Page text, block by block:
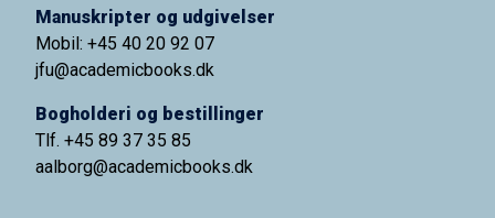
Manuskripter og udgivelser
Mobil: +45 40 20 92 07
jfu@academicbooks.dk
Bogholderi og bestillinger
Tlf. +45 89 37 35 85
aalborg@academicbooks.dk